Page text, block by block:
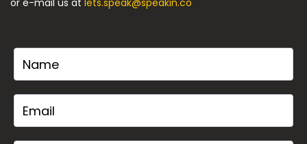
or e-mail us at lets.speak@speakin.co